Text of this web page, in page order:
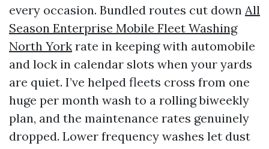
every occasion. Bundled routes cut down All
Season Enterprise Mobile Fleet Washing
North York rate in keeping with automobile
and lock in calendar slots when your yards
are quiet. I’ve helped fleets cross from one
huge per month wash to a rolling biweekly
plan, and the maintenance rates genuinely
dropped. Lower frequency washes let dust